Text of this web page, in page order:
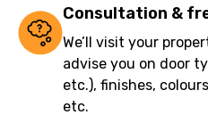
Consultation &
We’ll visit your
advise you on door
etc.), finishes,
etc.